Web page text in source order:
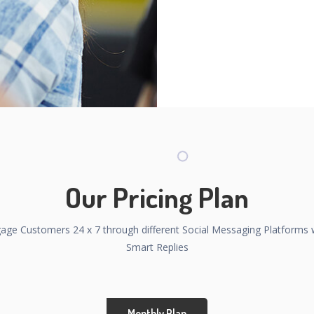
Our Pricing Plan
Customers 24 x 7 through different Social Messaging Platforms
Smart Replies